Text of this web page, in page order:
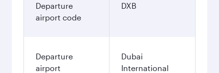
Departure
airport code
DXB
Departure
airport
Dubai
International